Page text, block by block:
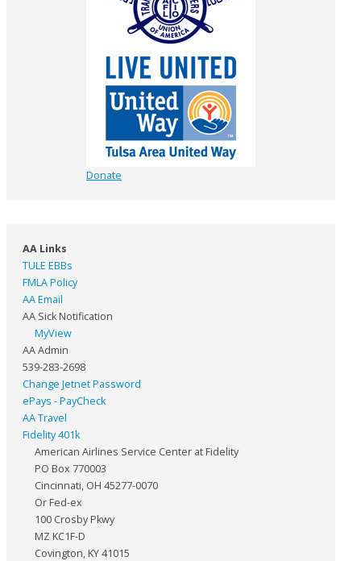
Donate
AA Links
TULE EBBs
FMLA Policy
AA Email
AA Sick Notification
MyView
AA Admin
539-283-2698
Change Jetnet Password
ePays - PayCheck
AA Travel
Fidelity 401k
American Airlines Service Center at Fidelity
PO Box 770003
Cincinnati, OH 45277-0070
Or Fed-ex
100 Crosby Pkwy
MZ KC1F-D
Covington, KY 41015